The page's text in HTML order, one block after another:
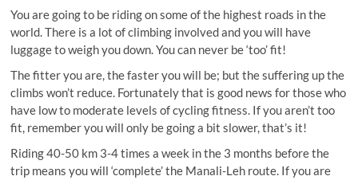
You are going to be riding on some of the highest roads in the
world. There is a lot of climbing involved and you will have
luggage to weigh you down. You can never be ‘too’ fit!
The fitter you are, the faster you will be; but the suffering up the
climbs won’t reduce. Fortunately that is good news for those who
have low to moderate levels of cycling fitness. If you aren’t too
fit, remember you will only be going a bit slower, that’s it!
Riding 40-50 km 3-4 times a week in the 3 months before the
trip means you will ‘complete’ the Manali-Leh route. If you are